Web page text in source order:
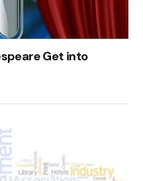
Get into